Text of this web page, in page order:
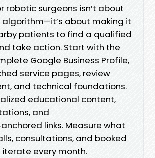
robotic surgeons isn’t about
about making it
patients to find a qualified
take action. Start with the
Google Business Profile,
service pages, review
and technical foundations.
educational content,
and
links. Measure what
consultations, and booked
every month.